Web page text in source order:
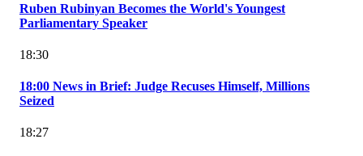
Ruben Rubinyan Becomes the World's Youngest
Parliamentary Speaker
18:30
18:00 News in Brief: Judge Recuses Himself, Millions
Seized
18:27